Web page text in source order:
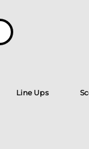
Line Ups